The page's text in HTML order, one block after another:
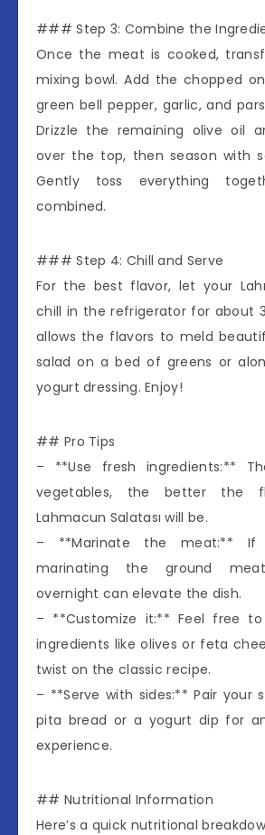
### Step 3: Combine the
Once the meat is cooked,
mixing bowl. Add the chopped
green bell pepper, garlic, and
Drizzle the remaining olive oil
over the top, then season with
Gently toss everything
combined.
### Step 4: Chill and Serve
For the best flavor, let your
chill in the refrigerator for about
allows the flavors to meld
salad on a bed of greens or
yogurt dressing. Enjoy!
## Pro Tips
– **Use fresh ingredients:**
vegetables, the better the
Lahmacun Salatası will be.
– **Marinate the meat:** If
marinating the ground
overnight can elevate the dish.
– **Customize it:** Feel free
ingredients like olives or feta
twist on the classic recipe.
– **Serve with sides:** Pair your
pita bread or a yogurt dip for
experience.
## Nutritional Information
Here’s a quick nutritional